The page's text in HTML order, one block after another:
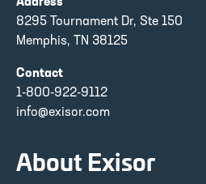
8295 Tournament Dr, Ste 150
Memphis, TN 38125
Contact
1-800-922-9112
info@exisor.com
About Exisor